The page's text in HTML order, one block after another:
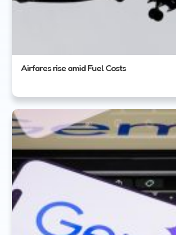
Airfares rise amid Fuel Costs